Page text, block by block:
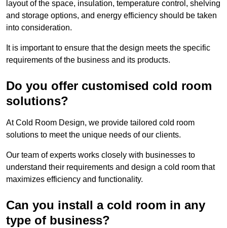
layout of the space, insulation, temperature control, shelving
and storage options, and energy efficiency should be taken
into consideration.
It is important to ensure that the design meets the specific
requirements of the business and its products.
Do you offer customised cold room
solutions?
At Cold Room Design, we provide tailored cold room
solutions to meet the unique needs of our clients.
Our team of experts works closely with businesses to
understand their requirements and design a cold room that
maximizes efficiency and functionality.
Can you install a cold room in any
type of business?